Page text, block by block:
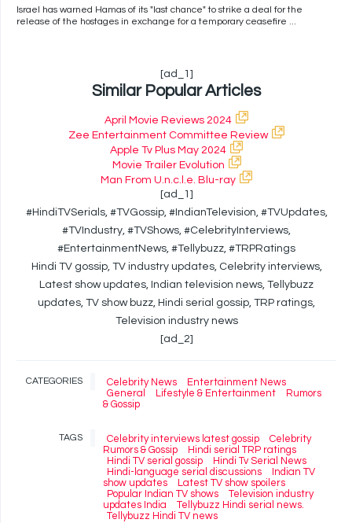
Israel has warned Hamas of its "last chance" to strike a deal for the
release of the hostages in exchange for a temporary ceasefire ...
[ad_1]
Similar Popular Articles
April Movie Reviews 2024
Zee Entertainment Committee Review
Apple Tv Plus May 2024
Movie Trailer Evolution
Man From U.n.c.l.e. Blu-ray
[ad_1]
#HindiTVSerials, #TVGossip, #IndianTelevision, #TVUpdates,
#TVIndustry, #TVShows, #CelebrityInterviews,
#EntertainmentNews, #Tellybuzz, #TRPRatings
Hindi TV gossip, TV industry updates, Celebrity interviews,
Latest show updates, Indian television news, Tellybuzz
updates, TV show buzz, Hindi serial gossip, TRP ratings,
Television industry news
[ad_2]
CATEGORIES Celebrity News
Entertainment News
General
Lifestyle & Entertainment
Rumors
& Gossip
TAGS Celebrity interviews latest gossip
Celebrity
Rumors & Gossip
Hindi serial TRP ratings
Hindi TV serial gossip
Hindi Tv Serial News
Hindi-language serial discussions
Indian TV
show updates
Latest TV show spoilers
Popular Indian TV shows
Television industry
updates India
Tellybuzz Hindi serial news.
Tellybuzz Hindi TV news